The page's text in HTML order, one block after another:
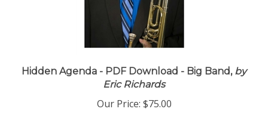
Hidden Agenda - PDF Download - Big Band,by
Eric Richards
Our Price: $75.00